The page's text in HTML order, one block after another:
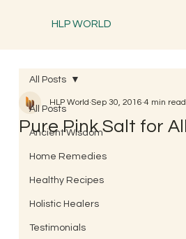
HLP WORLD
All Posts
Ancient Wisdom
Home Remedies
Healthy Recipes
Holistic Healers
Testimonials
All Posts
Pure Pink Salt for All
HLP World Sep 30, 2016 4 min read